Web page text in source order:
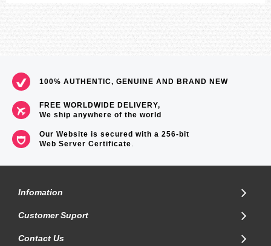
100% AUTHENTIC, GENUINE AND BRAND NEW
FREE WORLDWIDE DELIVERY,
We ship anywhere of the world
Our Website is secured with a 256-bit
Web Server Certificate.
Infomation
Customer Suport
Contact Us